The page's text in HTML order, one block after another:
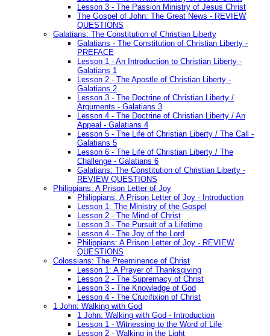
Lesson 3 - The Passion Ministry of Jesus Christ
The Gospel of John: The Great News - REVIEW
QUESTIONS
Galatians: The Constitution of Christian Liberty
Galatians - The Constitution of Christian Liberty -
PREFACE
Lesson 1 - An Introduction to Christian Liberty -
Galatians 1
Lesson 2 - The Apostle of Christian Liberty -
Galatians 2
Lesson 3 - The Doctrine of Christian Liberty /
Arguments - Galatians 3
Lesson 4 - The Doctrine of Christian Liberty / An
Appeal - Galatians 4
Lesson 5 - The Life of Christian Liberty / The Call -
Galatians 5
Lesson 6 - The Life of Christian Liberty / The
Challenge - Galatians 6
Galatians: The Constitution of Christian Liberty -
REVIEW QUESTIONS
Philippians: A Prison Letter of Joy
Philippians: A Prison Letter of Joy - Introduction
Lesson 1: The Ministry of the Gospel
Lesson 2 - The Mind of Christ
Lesson 3 - The Pursuit of a Lifetime
Lesson 4 - The Joy of the Lord
Philippians: A Prison Letter of Joy - REVIEW
QUESTIONS
Colossians: The Preeminence of Christ
Lesson 1: A Prayer of Thanksgiving
Lesson 2 - The Supremacy of Christ
Lesson 3 - The Knowledge of God
Lesson 4 - The Crucifixion of Christ
1 John: Walking with God
1 John: Walking with God - Introduction
Lesson 1 - Witnessing to the Word of Life
Lesson 2 - Walking in the Light